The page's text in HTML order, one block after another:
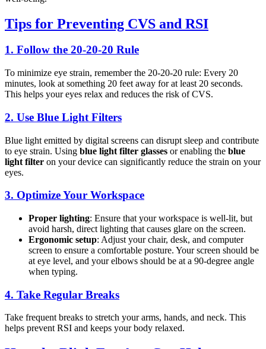
Tips for Preventing CVS and RSI
1. Follow the 20-20-20 Rule
To minimize eye strain, remember the 20-20-20 rule: Every 20
minutes, look at something 20 feet away for at least 20 seconds.
This helps your eyes relax and reduces the risk of CVS.
2. Use Blue Light Filters
Blue light emitted by digital screens can disrupt sleep and contribute
to eye strain. Using blue light filter glasses or enabling the blue
light filter on your device can significantly reduce the strain on your
eyes.
3. Optimize Your Workspace
Proper lighting: Ensure that your workspace is well-lit, but
avoid harsh, direct lighting that causes glare on the screen.
Ergonomic setup: Adjust your chair, desk, and computer
screen to ensure a comfortable posture. Your screen should be
at eye level, and your elbows should be at a 90-degree angle
when typing.
4. Take Regular Breaks
Take frequent breaks to stretch your arms, hands, and neck. This
helps prevent RSI and keeps your body relaxed.